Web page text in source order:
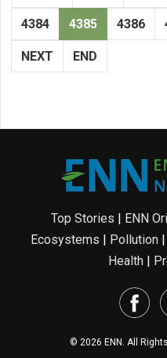
4384 4385 4386
NEXT END
Top Stories | ENN
Ecosystems | Pollution|
Health |
© 2026 ENN. All